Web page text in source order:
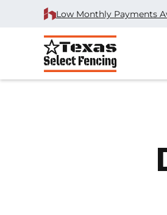
Low Monthly Payments